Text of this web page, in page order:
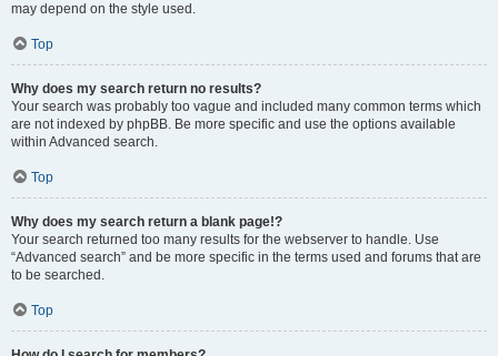
may depend on the style used.
Top
Why does my search return no results?
Your search was probably too vague and included many common terms which
are not indexed by phpBB. Be more specific and use the options available
within Advanced search.
Top
Why does my search return a blank page!?
Your search returned too many results for the webserver to handle. Use
“Advanced search” and be more specific in the terms used and forums that are
to be searched.
Top